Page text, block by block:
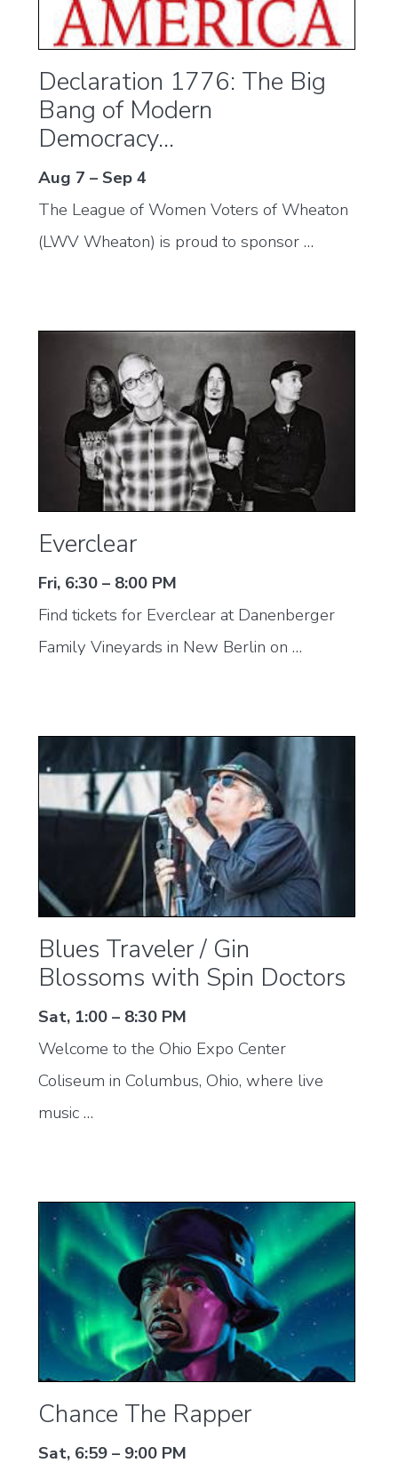
Declaration 1776: The Big
Bang of Modern
Democracy...
Aug 7 – Sep 4
The League of Women Voters of Wheaton
(LWV Wheaton) is proud to sponsor …
Everclear
Fri, 6:30 – 8:00 PM
Find tickets for Everclear at Danenberger
Family Vineyards in New Berlin on …
Blues Traveler / Gin
Blossoms with Spin Doctors
Sat, 1:00 – 8:30 PM
Welcome to the Ohio Expo Center
Coliseum in Columbus, Ohio, where live
music …
Chance The Rapper
Sat, 6:59 – 9:00 PM